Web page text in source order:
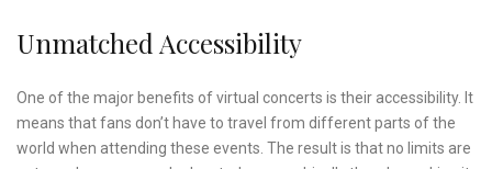
Unmatched Accessibility
One of the major benefits of virtual concerts is their accessibility. It
means that fans don’t have to travel from different parts of the
world when attending these events. The result is that no limits are